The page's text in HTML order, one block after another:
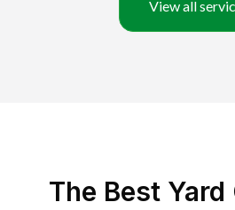
View all
The Best Yard